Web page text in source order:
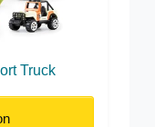
Truck